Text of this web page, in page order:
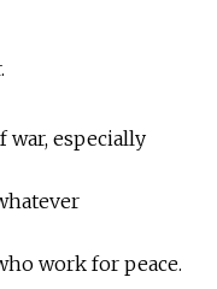
war, especially
work for peace.